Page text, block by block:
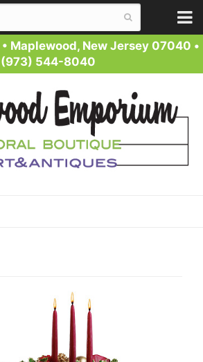
• Maplewood, New Jersey 07040 •
(973) 544-8040